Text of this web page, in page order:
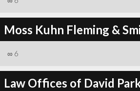
Moss Kuhn Fleming &
∞ 6
Law Offices of David